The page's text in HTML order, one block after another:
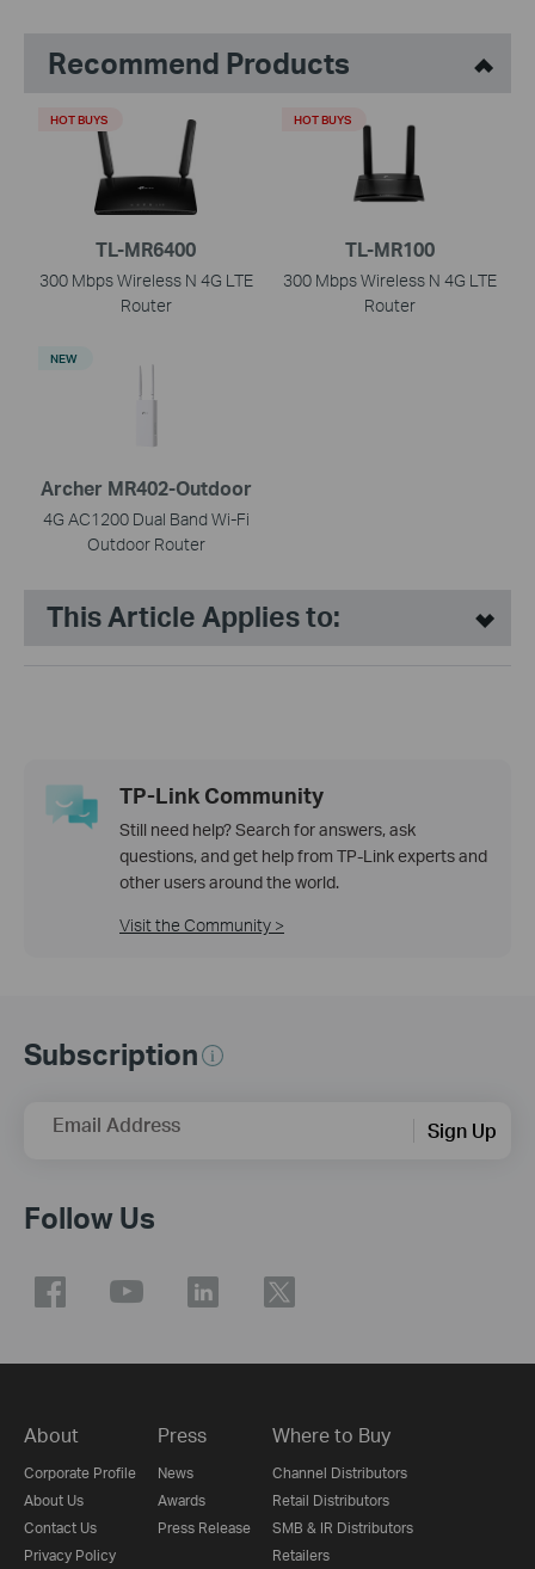
Recommend Products
TL-MR6400
300 Mbps Wireless N 4G LTE
Router
HOT BUYS
TL-MR100
300 Mbps Wireless N 4G LTE
Router
HOT BUYS
Archer MR402-Outdoor
4G AC1200 Dual Band Wi-Fi
Outdoor Router
NEW
This Article Applies to:
TP-Link Community
Still need help? Search for answers, ask
questions, and get help from TP-Link experts and
other users around the world.
Visit the Community >
Subscription
Email Address Sign Up
Follow Us
About
Corporate Profile
About Us
Contact Us
Privacy Policy
Press
News
Awards
Press Release
Where to Buy
Channel Distributors
Retail Distributors
SMB & IR Distributors
Retailers